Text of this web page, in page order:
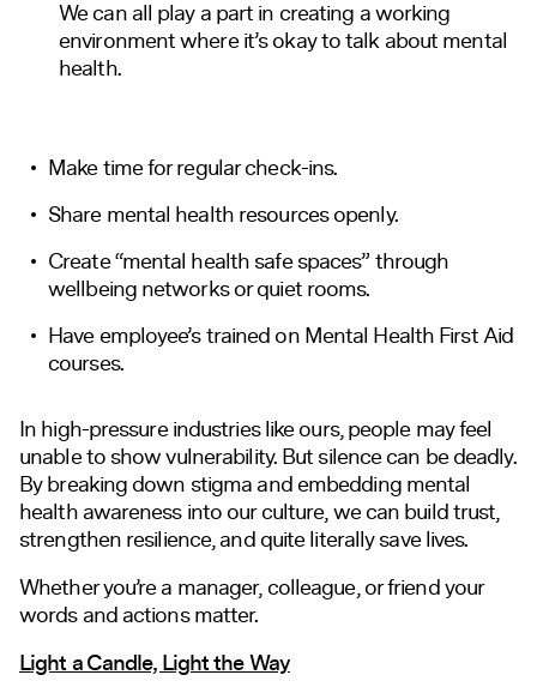
We can all play a part in creating a working
environment where it’s okay to talk about mental
health.
Make time for regular check-ins.
Share mental health resources openly.
Create “mental health safe spaces” through
wellbeing networks or quiet rooms.
Have employee’s trained on Mental Health First Aid
courses.
In high-pressure industries like ours, people may feel
unable to show vulnerability. But silence can be deadly.
By breaking down stigma and embedding mental
health awareness into our culture, we can build trust,
strengthen resilience, and quite literally save lives.
Whether you’re a manager, colleague, or friend your
words and actions matter.
Light a Candle, Light the Way